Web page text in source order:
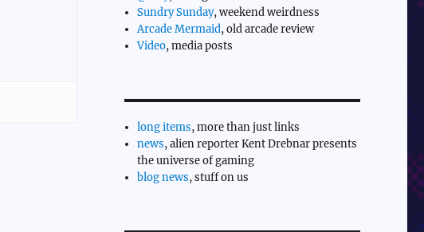
Sundry Sunday, weekend weirdness
Arcade Mermaid, old arcade review
Video, media posts
long items, more than just links
news, alien reporter Kent Drebnar presents
the universe of gaming
blog news, stuff on us